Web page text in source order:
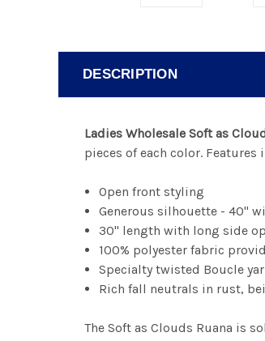
DESCRIPTION
Ladies Wholesale Soft as
pieces of each color. Features
Open front styling
Generous silhouette - 40"
30" length with long side
100% polyester fabric
Specialty twisted Boucle
Rich fall neutrals in rust,
The Soft as Clouds Ruana is